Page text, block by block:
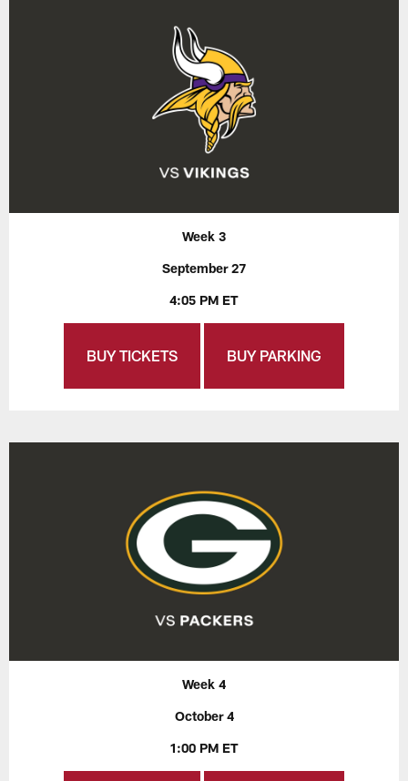
Week 3
September 27
4:05 PM ET
BUY TICKETS BUY PARKING
Week 4
October 4
1:00 PM ET